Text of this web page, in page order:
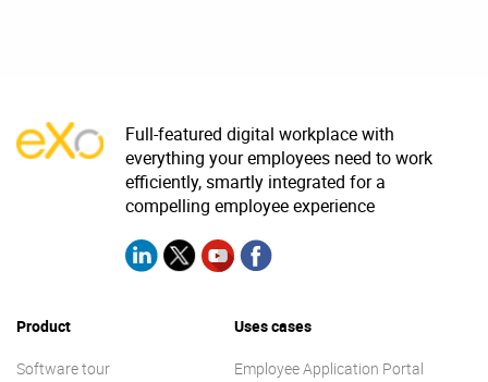
Full-featured digital workplace with
everything your employees need to work
efficiently, smartly integrated for a
compelling employee experience
Product
Software tour
Uses cases
Employee Application Portal